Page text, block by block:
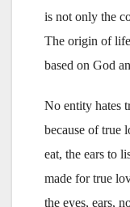
is not only the
The origin of
based on God
No entity hates
because of true
eat, the ears to
made for true
the eyes, ears,